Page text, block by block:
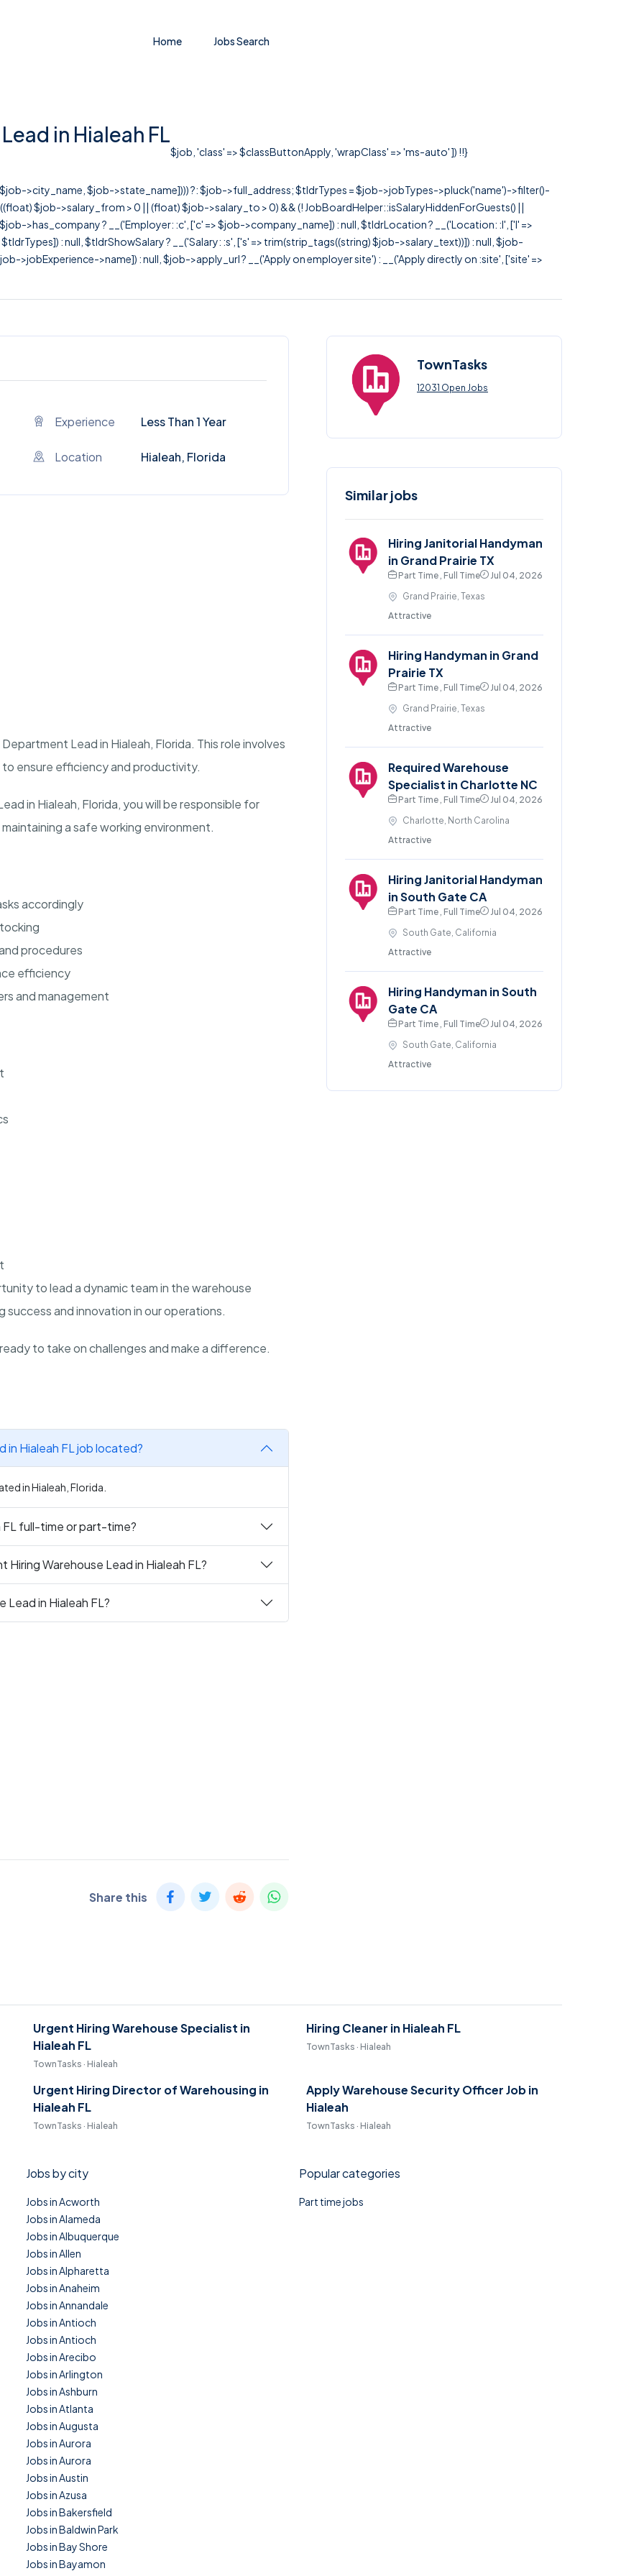
Home Jobs Search
in Hialeah FL
$job, 'class' => $classButtonApply, 'wrapClass' => 'ms-auto' ]) !!}
>city_name, $job->state_name]))) ?: $job->full_address; $tldrTypes = $job->jobTypes->pluck('name')->filter()-
$job->salary_from > 0 || (float) $job->salary_to > 0) && (! JobBoardHelper::isSalaryHiddenForGuests() ||
>has_company ? __('Employer: :c', ['c' => $job->company_name]) : null, $tldrLocation ? __('Location: :l', ['l' =>
: null, $tldrShowSalary ? __('Salary: :s', ['s' => trim(strip_tags((string) $job->salary_text))]) : null, $job-
>jobExperience->name]) : null, $job->apply_url ? __('Apply on employer site') : __('Apply directly on :site', ['site' =>
Experience Less Than 1 Year
Location Hialeah, Florida
Lead in Hialeah, Florida. This role involves
ensure efficiency and productivity.
in Hialeah, Florida, you will be responsible for
a safe working environment.
accordingly
procedures
efficiency
and management
to lead a dynamic team in the warehouse
success and innovation in our operations.
to take on challenges and make a difference.
in Hialeah FL job located?
in Hialeah, Florida.
FL full-time or part-time?
Warehouse Lead in Hialeah FL?
Lead in Hialeah FL?
Share this
TownTasks
12031 Open Jobs
Similar jobs
Hiring Janitorial Handyman
in Grand Prairie TX
Part Time , Full Time
Jul 04, 2026
Grand Prairie, Texas
Attractive
Hiring Handyman in Grand
Prairie TX
Part Time , Full Time
Jul 04, 2026
Grand Prairie, Texas
Attractive
Required Warehouse
Specialist in Charlotte NC
Part Time , Full Time
Jul 04, 2026
Charlotte, North Carolina
Attractive
Hiring Janitorial Handyman
in South Gate CA
Part Time , Full Time
Jul 04, 2026
South Gate, California
Attractive
Hiring Handyman in South
Gate CA
Part Time , Full Time
Jul 04, 2026
South Gate, California
Attractive
Urgent Hiring Warehouse Specialist in
Hialeah FL
TownTasks · Hialeah
Hiring Cleaner in Hialeah FL
TownTasks · Hialeah
Urgent Hiring Director of Warehousing in
Hialeah FL
TownTasks · Hialeah
Apply Warehouse Security Officer Job in
Hialeah
TownTasks · Hialeah
Jobs by city
Jobs in Acworth
Jobs in Alameda
Jobs in Albuquerque
Jobs in Allen
Jobs in Alpharetta
Jobs in Anaheim
Jobs in Annandale
Jobs in Antioch
Jobs in Antioch
Jobs in Arecibo
Jobs in Arlington
Jobs in Ashburn
Jobs in Atlanta
Jobs in Augusta
Jobs in Aurora
Jobs in Aurora
Jobs in Austin
Jobs in Azusa
Jobs in Bakersfield
Jobs in Baldwin Park
Jobs in Bay Shore
Jobs in Bayamon
Popular categories
Part time jobs